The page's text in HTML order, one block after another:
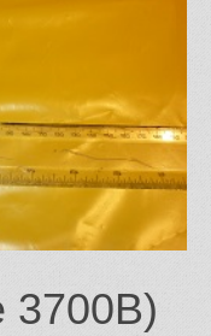
3700B)